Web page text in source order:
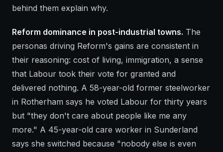
behind them explain why.
Reform dominance in post-industrial towns. The
personas driving Reform's gains are consistent in
their reasoning: cost of living, immigration, a sense
that Labour took their vote for granted and
delivered nothing. A 58-year-old former steelworker
in Rotherham says he voted Labour for thirty years
but "they don't care about people like me any
more." A 45-year-old care worker in Sunderland
says she switched because "nobody else is even